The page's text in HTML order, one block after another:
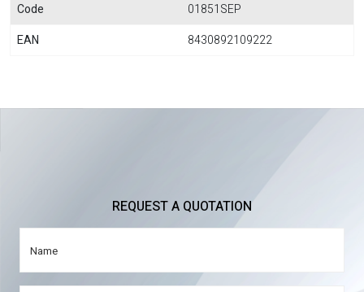
Code
01851SEP
EAN
8430892109222
REQUEST A QUOTATION